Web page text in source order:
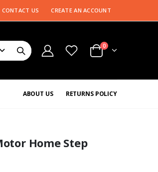
CONTACT US CREATE AN ACCOUNT
0
RETURNS POLICY
ABOUT US
Home Step